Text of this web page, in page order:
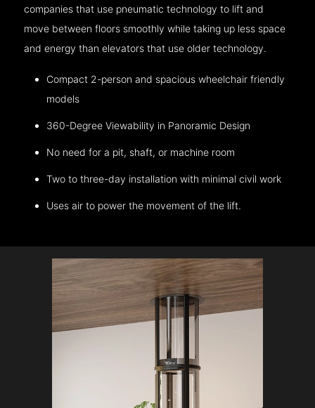
companies that use pneumatic technology to lift and
move between floors smoothly while taking up less space
and energy than elevators that use older technology.
Compact 2-person and spacious wheelchair friendly
models
360-Degree Viewability in Panoramic Design
No need for a pit, shaft, or machine room
Two to three-day installation with minimal civil work
Uses air to power the movement of the lift.